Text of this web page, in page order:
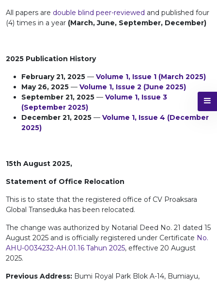
All papers are double blind peer-reviewed and published four
(4) times in a year (March, June, September, December)
2025 Publication History
February 21, 2025 — Volume 1, Issue 1 (March 2025)
May 26, 2025 — Volume 1, Issue 2 (June 2025)
September 21, 2025 — Volume 1, Issue 3
(September 2025)
December 21, 2025 — Volume 1, Issue 4 (December
2025)
15th August 2025,
Statement of Office Relocation
This is to state that the registered office of CV Proaksara
Global Transeduka has been relocated.
The change was authorized by Notarial Deed No. 21 dated 15
August 2025 and is officially registered under Certificate No.
AHU-0034232-AH.01.16 Tahun 2025, effective 20 August
2025.
Previous Address: Bumi Royal Park Blok A-14, Bumiayu,